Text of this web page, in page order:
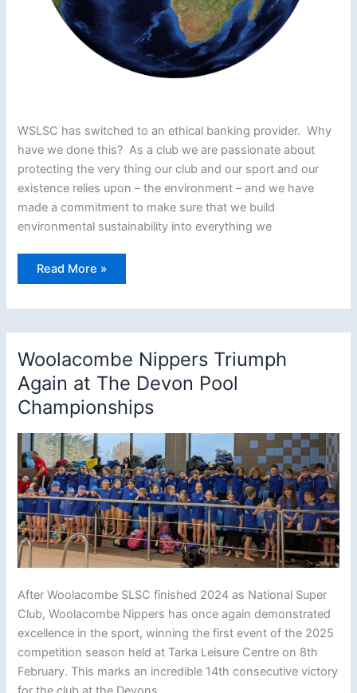
WSLSC has switched to an ethical banking provider. Why
have we done this? As a club we are passionate about
protecting the very thing our club and our sport and our
existence relies upon – the environment – and we have
made a commitment to make sure that we build
environmental sustainability into everything we
Woolacombe
Banking
Read More »
Woolacombe Nippers Triumph
Again at The Devon Pool
Championships
After Woolacombe SLSC finished 2024 as National Super
Club, Woolacombe Nippers has once again demonstrated
excellence in the sport, winning the first event of the 2025
competition season held at Tarka Leisure Centre on 8th
February. This marks an incredible 14th consecutive victory